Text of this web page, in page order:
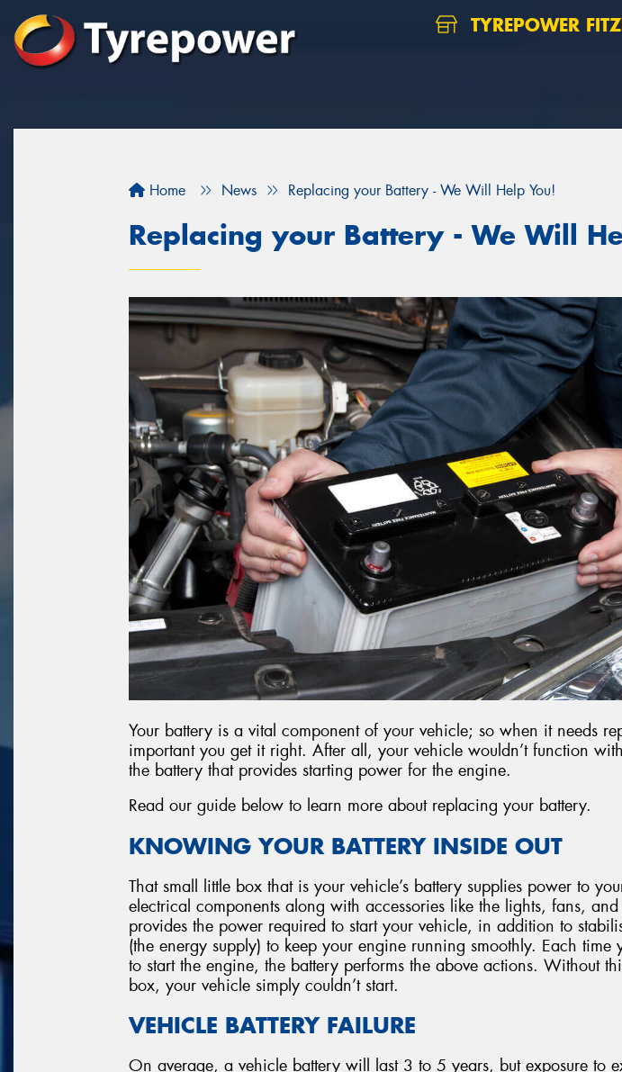
TYREPOWER
Home News Replacing your Battery - We Will Help You!
Replacing your Battery - We Will
Your battery is a vital component of your vehicle; so when it needs
important you get it right. After all, your vehicle wouldn’t function
the battery that provides starting power for the engine.
Read our guide below to learn more about replacing your battery.
KNOWING YOUR BATTERY INSIDE OUT
That small little box that is your vehicle’s battery supplies power to
electrical components along with accessories like the lights, fans,
provides the power required to start your vehicle, in addition to
(the energy supply) to keep your engine running smoothly. Each time
to start the engine, the battery performs the above actions. Without
box, your vehicle simply couldn’t start.
VEHICLE BATTERY FAILURE
On average, a vehicle battery will last 3 to 5 years, but exposure to